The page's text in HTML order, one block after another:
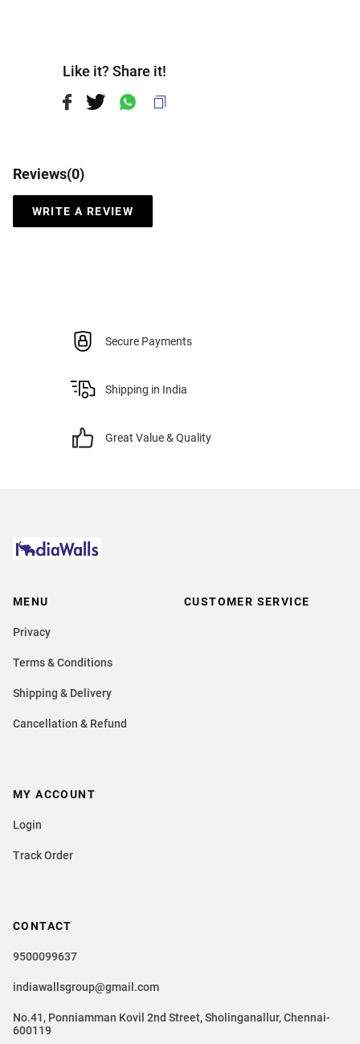
Like it? Share it!
Reviews(0)
WRITE A REVIEW
Secure Payments
Shipping in India
Great Value & Quality
MENU
Privacy
Terms & Conditions
Shipping & Delivery
Cancellation & Refund
CUSTOMER SERVICE
CONTACT
9500099637
indiawallsgroup@gmail.com
No.41, Ponniamman Kovil 2nd Street, Sholinganallur, Chennai-
600119
MY ACCOUNT
Login
Track Order